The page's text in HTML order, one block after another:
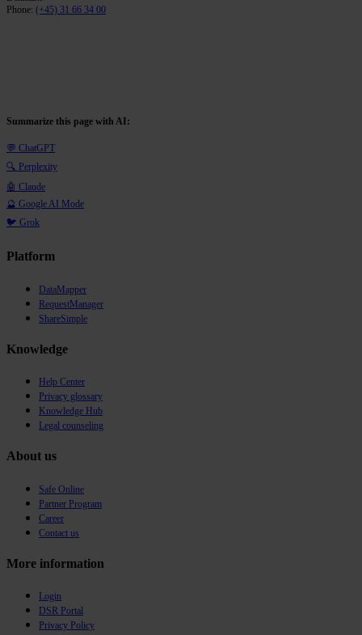
Phone: (+45) 31 66 34 00
Summarize this page with AI:
💬 ChatGPT
🔍 Perplexity
🤖 Claude
🔮 Google AI Mode
🐦 Grok
Platform
DataMapper
RequestManager
ShareSimple
Knowledge
Help Center
Privacy glossary
Knowledge Hub
Legal counseling
About us
Safe Online
Partner Program
Career
Contact us
More information
Login
DSR Portal
Privacy Policy